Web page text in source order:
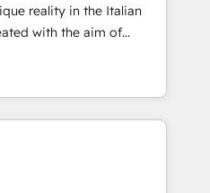
設計をContent Hubで一体
の移行支援：Salesforce・
行、カスタム設計、履歴
ぶの
ナー認定 ✓ HubSpotアワ
ISO27001:2022 /
reality in the Italian
with the aim of
at the center by
capable of integrating
best
ranging from CRM
and offline sales